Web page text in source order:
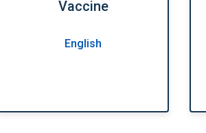
Vaccine
English